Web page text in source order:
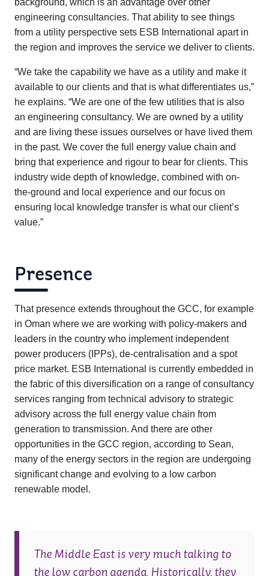
background, which is an advantage over other
engineering consultancies. That ability to see things
from a utility perspective sets ESB International apart in
the region and improves the service we deliver to clients.
“We take the capability we have as a utility and make it
available to our clients and that is what differentiates us,”
he explains. “We are one of the few utilities that is also
an engineering consultancy. We are owned by a utility
and are living these issues ourselves or have lived them
in the past. We cover the full energy value chain and
bring that experience and rigour to bear for clients. This
industry wide depth of knowledge, combined with on-
the-ground and local experience and our focus on
ensuring local knowledge transfer is what our client’s
value.”
Presence
That presence extends throughout the GCC, for example
in Oman where we are working with policy-makers and
leaders in the country who implement independent
power producers (IPPs), de-centralisation and a spot
price market. ESB International is currently embedded in
the fabric of this diversification on a range of consultancy
services ranging from technical advisory to strategic
advisory across the full energy value chain from
generation to transmission. And there are other
opportunities in the GCC region, according to Sean,
many of the energy sectors in the region are undergoing
significant change and evolving to a low carbon
renewable model.
The Middle East is very much talking to
the low carbon agenda. Historically, they